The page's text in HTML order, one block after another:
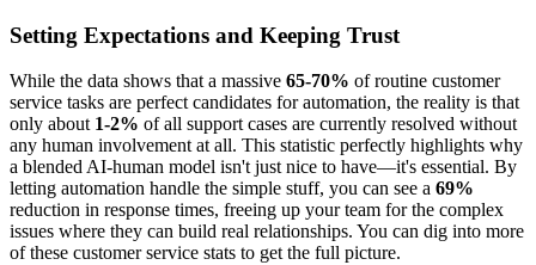
Setting Expectations and Keeping Trust
While the data shows that a massive 65-70% of routine customer
service tasks are perfect candidates for automation, the reality is that
only about 1-2% of all support cases are currently resolved without
any human involvement at all. This statistic perfectly highlights why
a blended AI-human model isn't just nice to have—it's essential. By
letting automation handle the simple stuff, you can see a 69%
reduction in response times, freeing up your team for the complex
issues where they can build real relationships. You can dig into more
of these customer service stats to get the full picture.